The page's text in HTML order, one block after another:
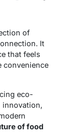
of
It
that feels
convenience
eco-
innovation,
of food